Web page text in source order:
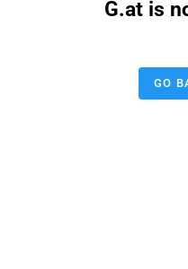
G.at is
GO